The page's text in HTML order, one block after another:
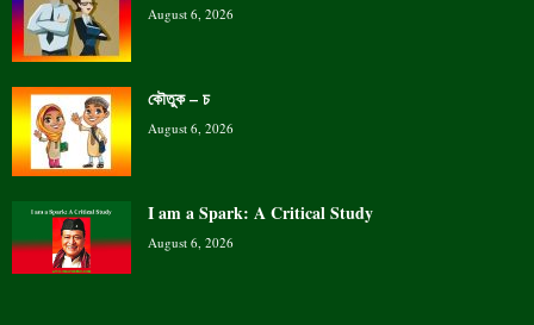
August 6, 2026
কৌতুক – চ
August 6, 2026
I am a Spark: A Critical Study
August 6, 2026